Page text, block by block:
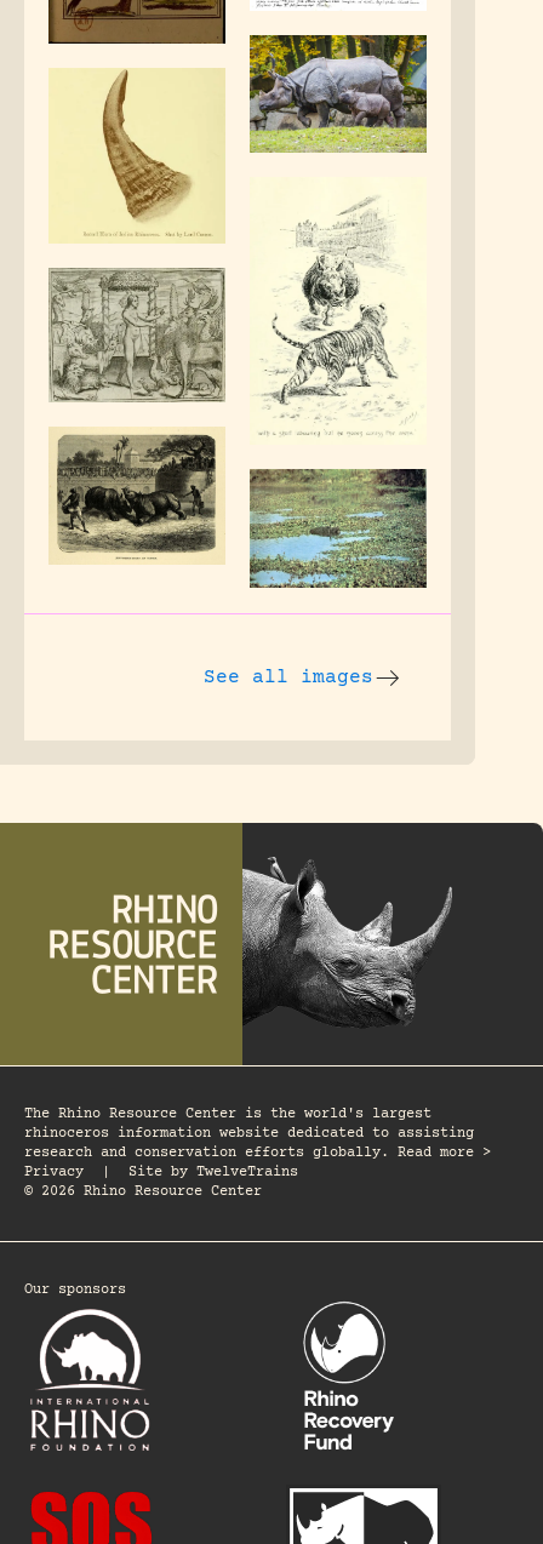
See all images
The Rhino Resource Center is the world's largest
rhinoceros information website dedicated to assisting
research and conservation efforts globally. Read more >
Privacy
Site by TwelveTrains
© 2026 Rhino Resource Center
Our sponsors